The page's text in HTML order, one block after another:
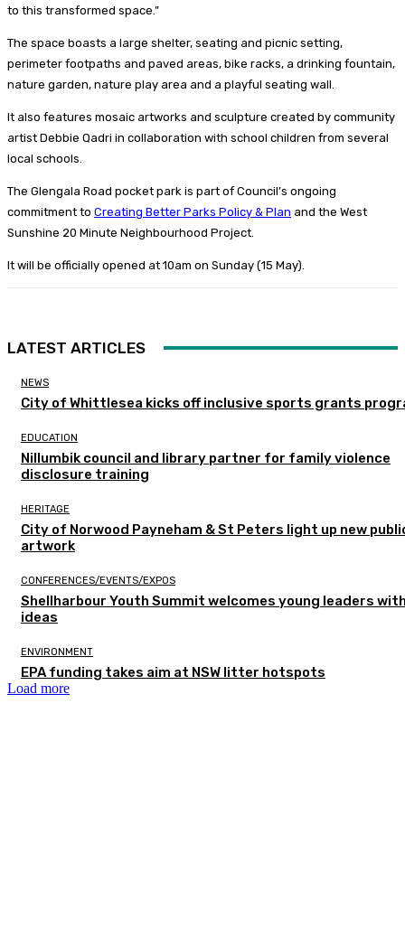
to this transformed space.”
The space boasts a large shelter, seating and picnic setting,
perimeter footpaths and paved areas, bike racks, a drinking fountain,
nature garden, nature play area and a playful seating wall.
It also features mosaic artworks and sculpture created by community
artist Debbie Qadri in collaboration with school children from several
local schools.
The Glengala Road pocket park is part of Council’s ongoing
commitment to Creating Better Parks Policy & Plan and the West
Sunshine 20 Minute Neighbourhood Project.
It will be officially opened at 10am on Sunday (15 May).
LATEST ARTICLES
NEWS
City of Whittlesea kicks off inclusive sports grants
EDUCATION
Nillumbik council and library partner for family violence
disclosure training
HERITAGE
City of Norwood Payneham & St Peters light up new
artwork
CONFERENCES/EVENTS/EXPOS
Shellharbour Youth Summit welcomes young leaders
ideas
ENVIRONMENT
EPA funding takes aim at NSW litter hotspots
Load more